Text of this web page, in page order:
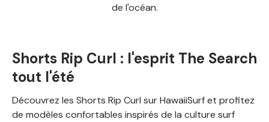
de l'océan.
Shorts Rip Curl : l'esprit The Search
tout l'été
Découvrez les Shorts Rip Curl sur HawaiiSurf et profitez
de modèles confortables inspirés de la culture surf